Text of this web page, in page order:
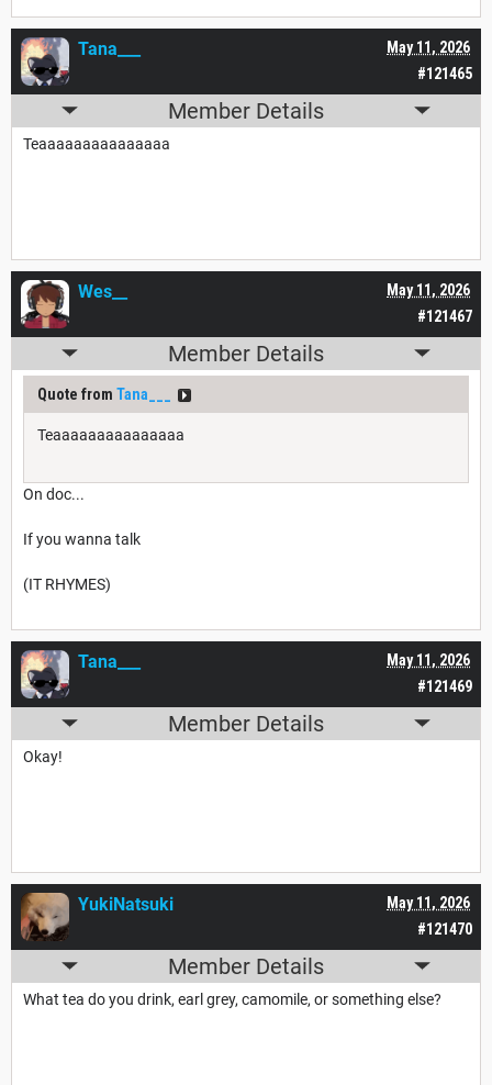
#121465
May 11, 2026
Tana___
Member Details
Teaaaaaaaaaaaaaaa
#121467
May 11, 2026
Wes__
Member Details
Quote from Tana___
Teaaaaaaaaaaaaaaa
On doc...
If you wanna talk
(IT RHYMES)
#121469
May 11, 2026
Tana___
Member Details
Okay!
#121470
May 11, 2026
YukiNatsuki
Member Details
What tea do you drink, earl grey, camomile, or something else?